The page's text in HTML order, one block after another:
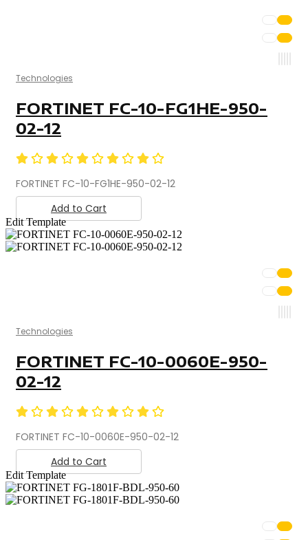
Technologies
FORTINET FC-10-FG1HE-950-
02-12
FORTINET FC-10-FG1HE-950-02-12
Add to Cart
Edit Template
Technologies
FORTINET FC-10-0060E-950-
02-12
FORTINET FC-10-0060E-950-02-12
Add to Cart
Edit Template